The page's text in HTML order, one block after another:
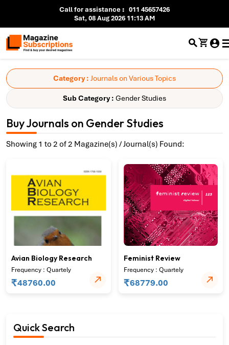
Call for assistance: 011 45657426
Sat, 08 Aug 2026 11:13 AM
Quick Search
Category : Journals on Various Topics
Sub Category : Gender Studies
Buy Journals on Gender Studies
Showing 1 to 2 of 2 Magazine(s) / Journal(s) Found:
Avian Biology Research
Frequency : Quartely
₹48760.00
Feminist Review
Frequency : Quartely
₹68779.00